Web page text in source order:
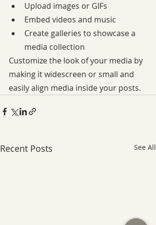
Upload images or GIFs
Embed videos and music
Create galleries to showcase a
media collection
Customize the look of your media by
making it widescreen or small and
easily align media inside your posts.
Recent Posts See All